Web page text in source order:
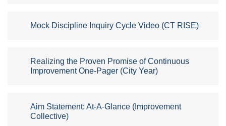
Mock Discipline Inquiry Cycle Video (CT RISE)
Realizing the Proven Promise of Continuous
Improvement One-Pager (City Year)
Aim Statement: At-A-Glance (Improvement
Collective)